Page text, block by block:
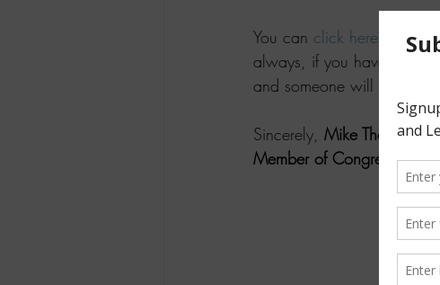
You can click here to
always, if you have a
and someone will be able
Sincerely, Mike Thompson
Member of Congress